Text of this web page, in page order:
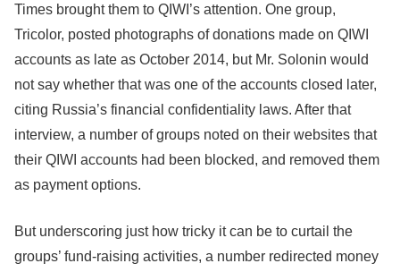
Times brought them to QIWI’s attention. One group,
Tricolor, posted photographs of donations made on QIWI
accounts as late as October 2014, but Mr. Solonin would
not say whether that was one of the accounts closed later,
citing Russia’s financial confidentiality laws. After that
interview, a number of groups noted on their websites that
their QIWI accounts had been blocked, and removed them
as payment options.
But underscoring just how tricky it can be to curtail the
groups’ fund-raising activities, a number redirected money